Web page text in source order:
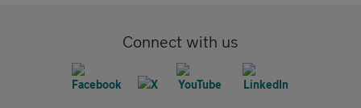
Connect with us